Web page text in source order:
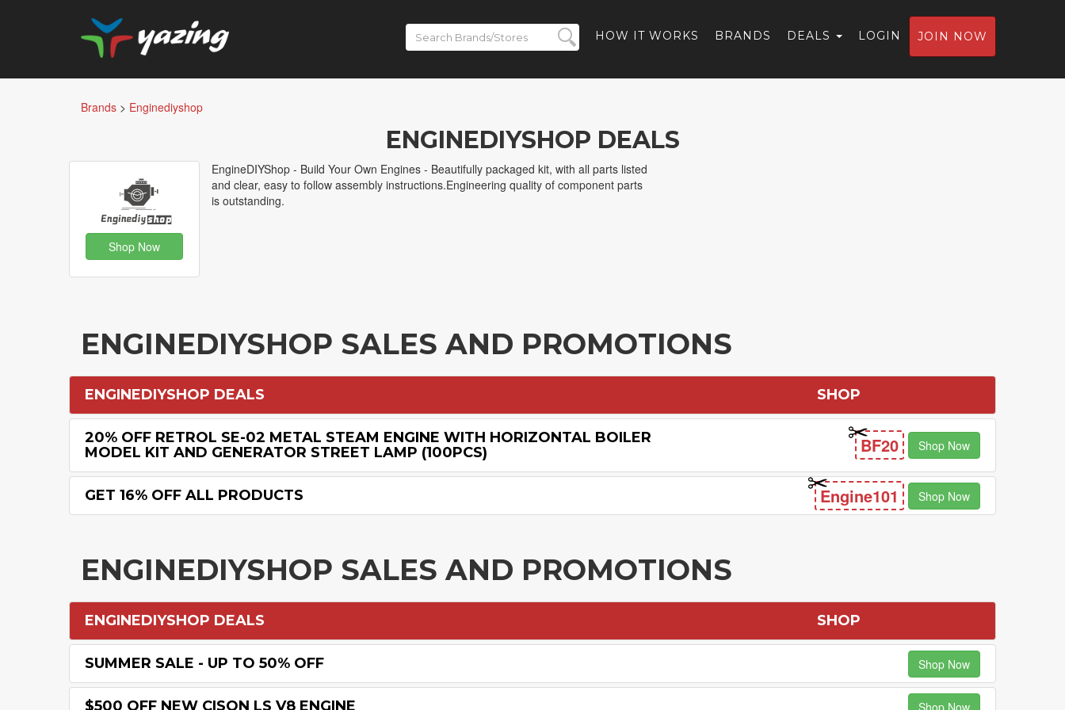
HOW IT WORKS BRANDS DEALS LOGIN JOIN NOW
Brands > Enginediyshop
ENGINEDIYSHOP DEALS
Shop Now
EngineDIYShop - Build Your Own Engines - Beautifully packaged kit, with all parts listed
and clear, easy to follow assembly instructions.Engineering quality of component parts
is outstanding.
ENGINEDIYSHOP SALES AND PROMOTIONS
ENGINEDIYSHOP DEALS SHOP
20% OFF RETROL SE-02 METAL STEAM ENGINE WITH HORIZONTAL BOILER
MODEL KIT AND GENERATOR STREET LAMP (100PCS)
BF20 Shop Now
GET 16% OFF ALL PRODUCTS Engine101 Shop Now
ENGINEDIYSHOP SALES AND PROMOTIONS
ENGINEDIYSHOP DEALS SHOP
SUMMER SALE - UP TO 50% OFF Shop Now
$500 OFF NEW CISON LS V8 ENGINE Shop Now